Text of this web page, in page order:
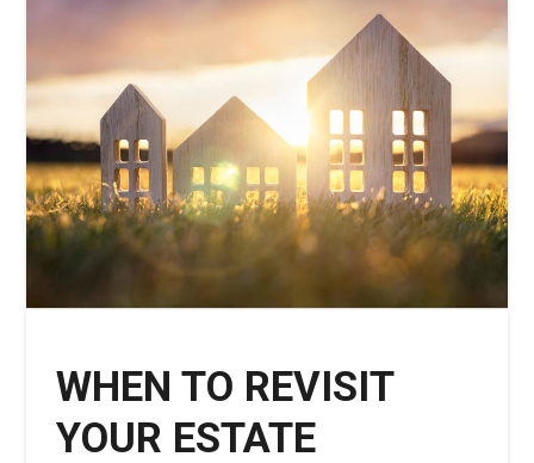
WHEN TO REVISIT
YOUR ESTATE